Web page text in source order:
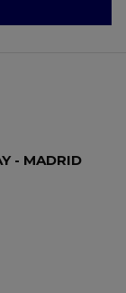
- MADRID